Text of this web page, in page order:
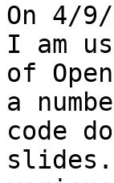
On 4/
I am
of
a
code